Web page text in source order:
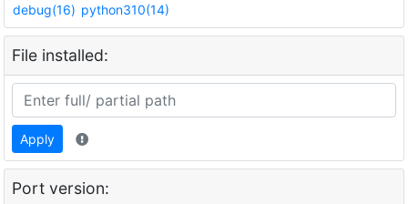
debug(16) python310(14)
File installed:
Apply
Port version: